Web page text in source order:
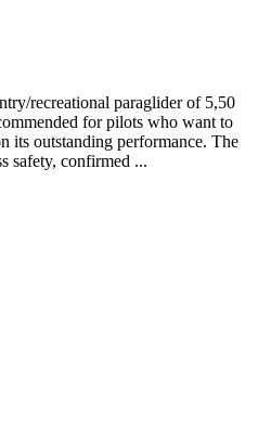
recreational paraglider of 5,50
for pilots who want to
its outstanding performance. The
safety, confirmed ...